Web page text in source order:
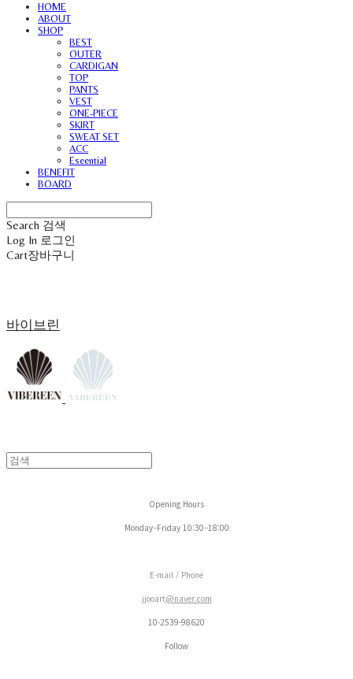
HOME
ABOUT
SHOP
BEST
OUTER
CARDIGAN
TOP
PANTS
VEST
ONE-PIECE
SKIRT
SWEAT SET
ACC
Eseential
BENEFIT
BOARD
Search 검색
Log In 로그인
Cart장바구니
바이브린
Opening Hours
Monday–Friday 10:30–18:00
E-mail / Phone
jjooart@naver.com
10-2539-98620
Follow